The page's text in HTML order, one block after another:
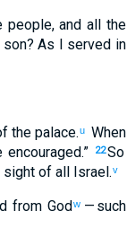
people,and all the
son? As I served in
the palace. u When
.” 22So
of allIsrael.v
from Godw — such